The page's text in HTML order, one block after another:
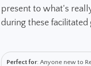
present to what's
during these
Perfect for: Anyone new to